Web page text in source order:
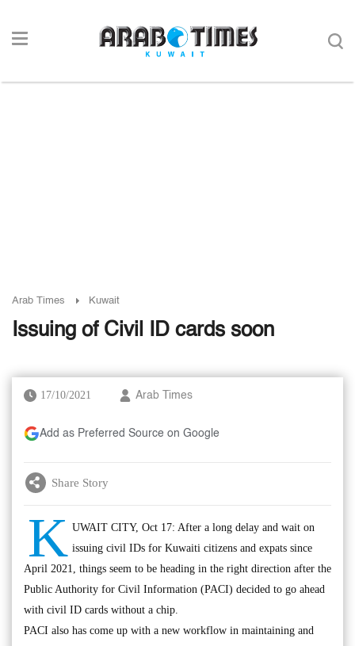
Arab Times Kuwait
Issuing of Civil ID cards soon
17/10/2021 Arab Times
Add as Preferred Source on Google
Share Story
K UWAIT CITY, Oct 17: After a long delay and wait on
issuing civil IDs for Kuwaiti citizens and expats since
April 2021, things seem to be heading in the right direction after the
Public Authority for Civil Information (PACI) decided to go ahead
with civil ID cards without a chip.
PACI also has come up with a new workflow in maintaining and